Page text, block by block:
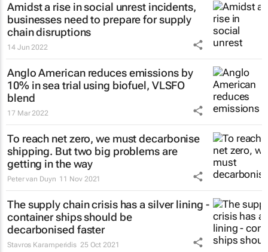
Amidst a rise in social unrest incidents,
businesses need to prepare for supply
chain disruptions
14 Jun 2022
Anglo American reduces emissions by
10% in sea trial using biofuel, VLSFO
blend
17 Mar 2022
To reach net zero, we must decarbonise
shipping. But two big problems are
getting in the way
Peter van Duyn 11 Nov 2021
The supply chain crisis has a silver lining -
container ships should be
decarbonised faster
Stavros Karamperidis 25 Oct 2021